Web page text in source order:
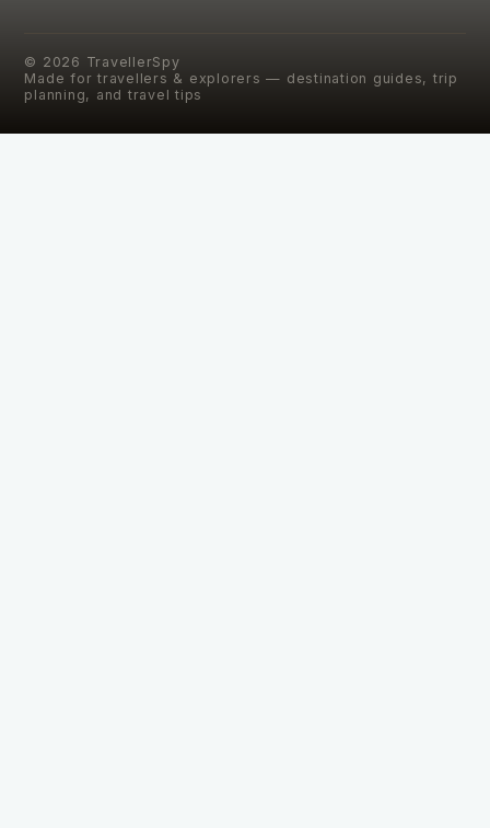
© 2026 TravellerSpy
Made for travellers & explorers — destination guides, trip
planning, and travel tips